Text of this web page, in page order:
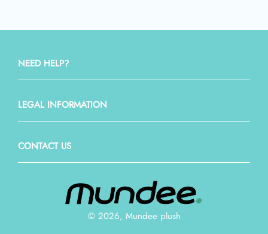
NEED HELP?
LEGAL INFORMATION
CONTACT US
© 2026, Mundee plush